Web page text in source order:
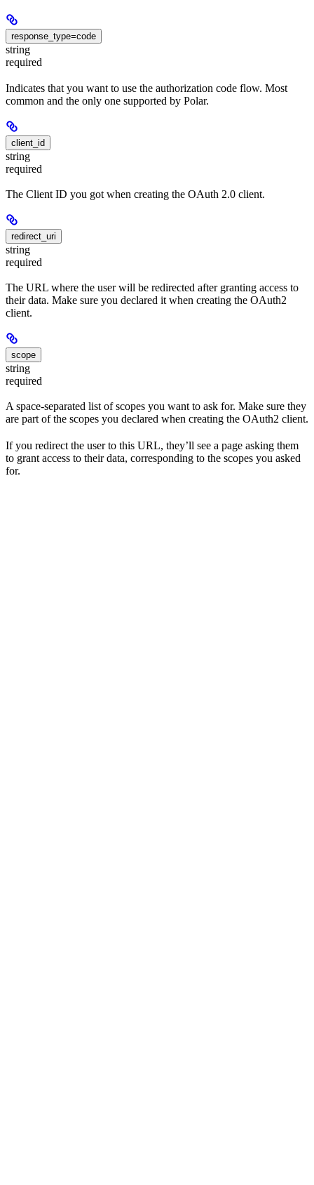
response_type=code
string
required
Indicates that you want to use the authorization code flow. Most
common and the only one supported by Polar.
client_id
string
required
The Client ID you got when creating the OAuth 2.0 client.
redirect_uri
string
required
The URL where the user will be redirected after granting access to
their data. Make sure you declared it when creating the OAuth2
client.
scope
string
required
A space-separated list of scopes you want to ask for. Make sure they
are part of the scopes you declared when creating the OAuth2 client.
If you redirect the user to this URL, they’ll see a page asking them
to grant access to their data, corresponding to the scopes you asked
for.